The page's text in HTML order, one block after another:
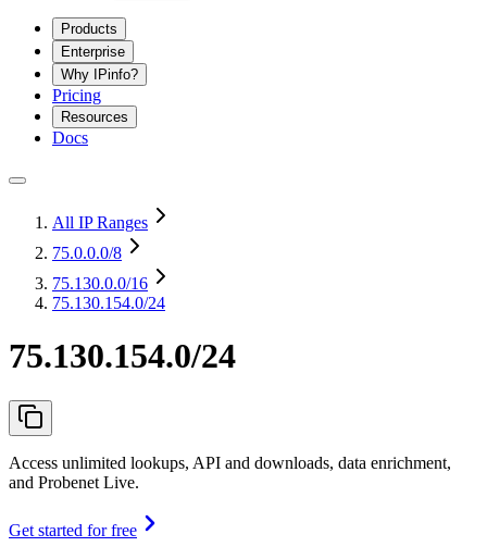
Products
Enterprise
Why IPinfo?
Pricing
Resources
Docs
All IP Ranges
75.0.0.0/8
75.130.0.0/16
75.130.154.0/24
75.130.154.0/24
Access unlimited lookups, API and downloads, data enrichment,
and Probenet Live.
Get started for free